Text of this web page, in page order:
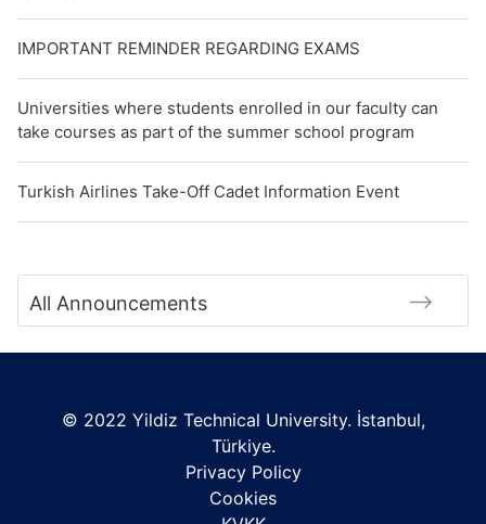
IMPORTANT REMINDER REGARDING EXAMS
Universities where students enrolled in our faculty can
take courses as part of the summer school program
Turkish Airlines Take-Off Cadet Information Event
All Announcements
© 2022 Yildiz Technical University. İstanbul,
Türkiye.
Privacy Policy
Cookies